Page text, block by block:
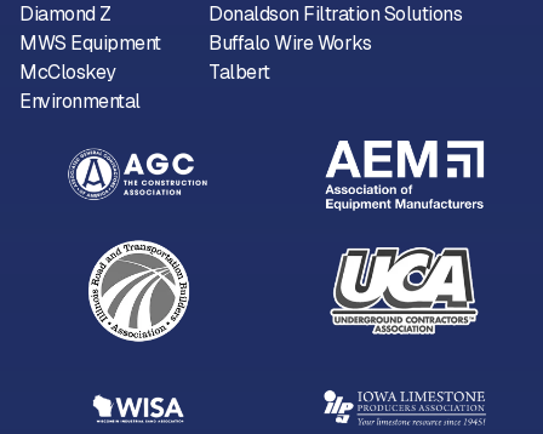
Diamond Z
MWS Equipment
McCloskey
Environmental
Donaldson Filtration Solutions
Buffalo Wire Works
Talbert